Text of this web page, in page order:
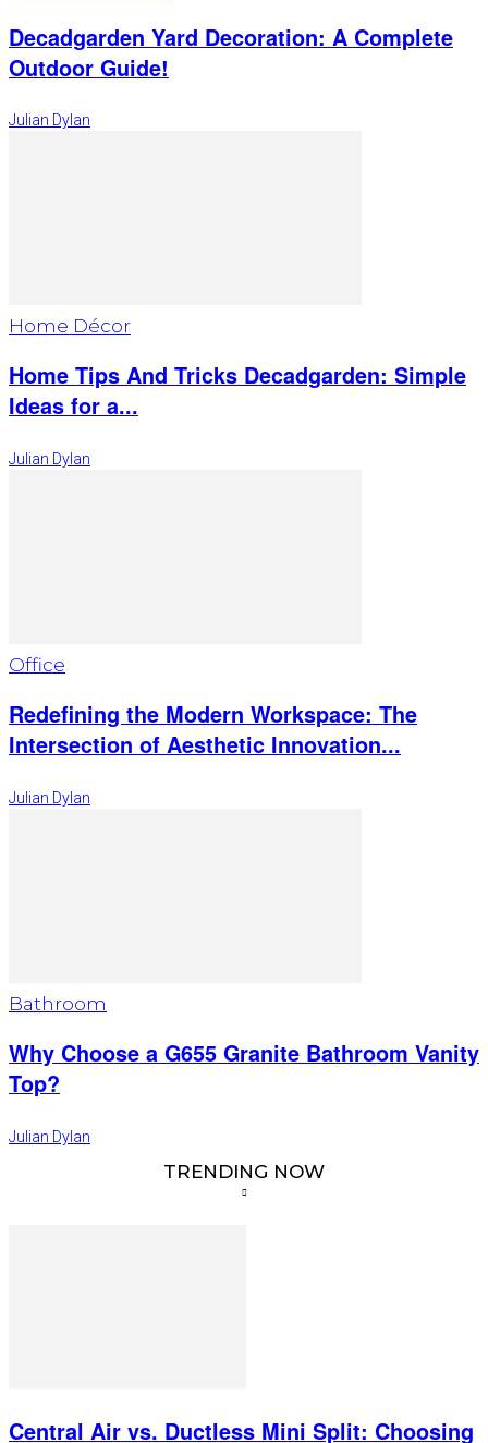
Decadgarden Yard Decoration: A Complete
Outdoor Guide!
Julian Dylan
Home Décor
Home Tips And Tricks Decadgarden: Simple
Ideas for a...
Julian Dylan
Office
Redefining the Modern Workspace: The
Intersection of Aesthetic Innovation...
Julian Dylan
Bathroom
Why Choose a G655 Granite Bathroom Vanity
Top?
Julian Dylan
TRENDING NOW
Central Air vs. Ductless Mini Split: Choosing